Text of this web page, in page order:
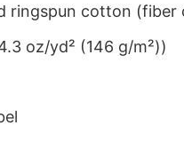
ringspun cotton
oz/yd² (146 g/m²))